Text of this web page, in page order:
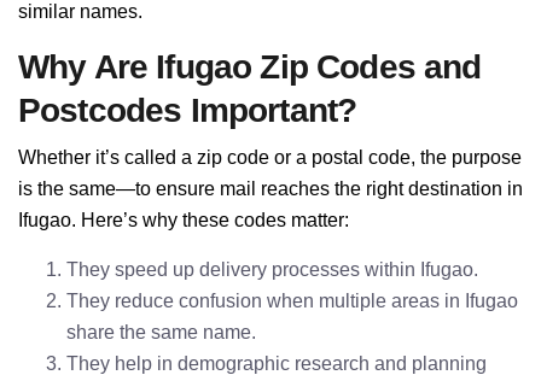
similar names.
Why Are Ifugao Zip Codes and
Postcodes Important?
Whether it’s called a zip code or a postal code, the purpose
is the same—to ensure mail reaches the right destination in
Ifugao. Here’s why these codes matter:
They speed up delivery processes within Ifugao.
They reduce confusion when multiple areas in Ifugao
share the same name.
They help in demographic research and planning